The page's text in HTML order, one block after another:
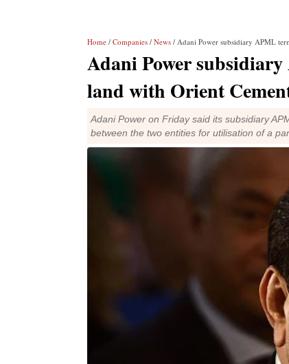
Home / Companies / News / Adani Power subsidiary APML
Adani Power
land with Orient
Adani Power on Friday said its subsidiary
between the two entities for utilisation of a